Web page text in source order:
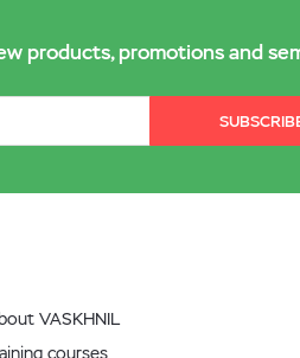
products, promotions and
VASKHNIL
courses